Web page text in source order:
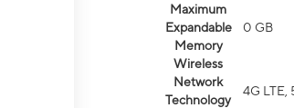
Maximum
Expandable
Memory
0 GB
Wireless
Network
Technology
4G LTE,